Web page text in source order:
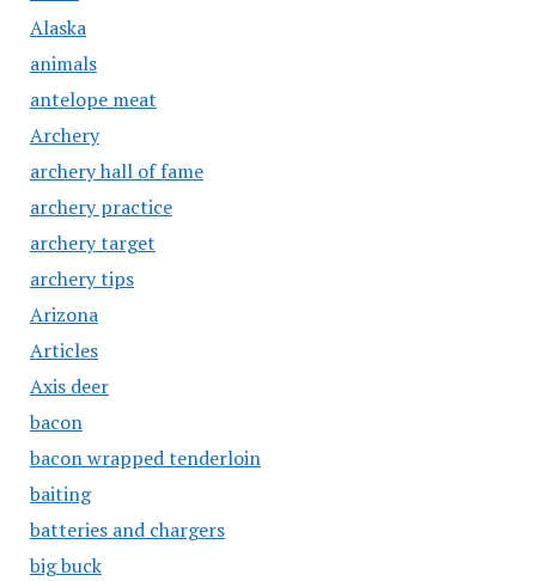
Alaska
animals
antelope meat
Archery
archery hall of fame
archery practice
archery target
archery tips
Arizona
Articles
Axis deer
bacon
bacon wrapped tenderloin
baiting
batteries and chargers
big buck